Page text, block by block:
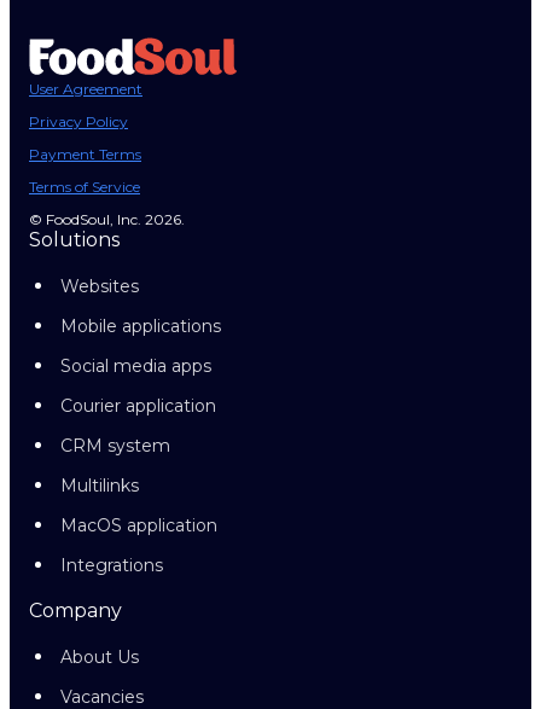
User Agreement
Privacy Policy
Payment Terms
Terms of Service
© FoodSoul, Inc. 2026.
Solutions
Websites
Mobile applications
Social media apps
Courier application
CRM system
Multilinks
MacOS application
Integrations
Company
About Us
Vacancies